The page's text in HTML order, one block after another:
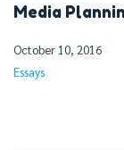
Media
October 10, 2016
Essays